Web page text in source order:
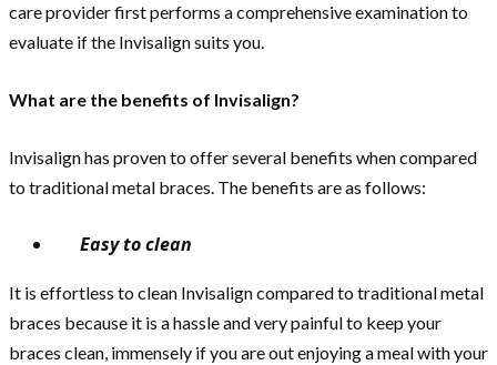
care provider first performs a comprehensive examination to
evaluate if the Invisalign suits you.
What are the benefits of Invisalign?
Invisalign has proven to offer several benefits when compared
to traditional metal braces. The benefits are as follows:
Easy to clean
It is effortless to clean Invisalign compared to traditional metal
braces because it is a hassle and very painful to keep your
braces clean, immensely if you are out enjoying a meal with your